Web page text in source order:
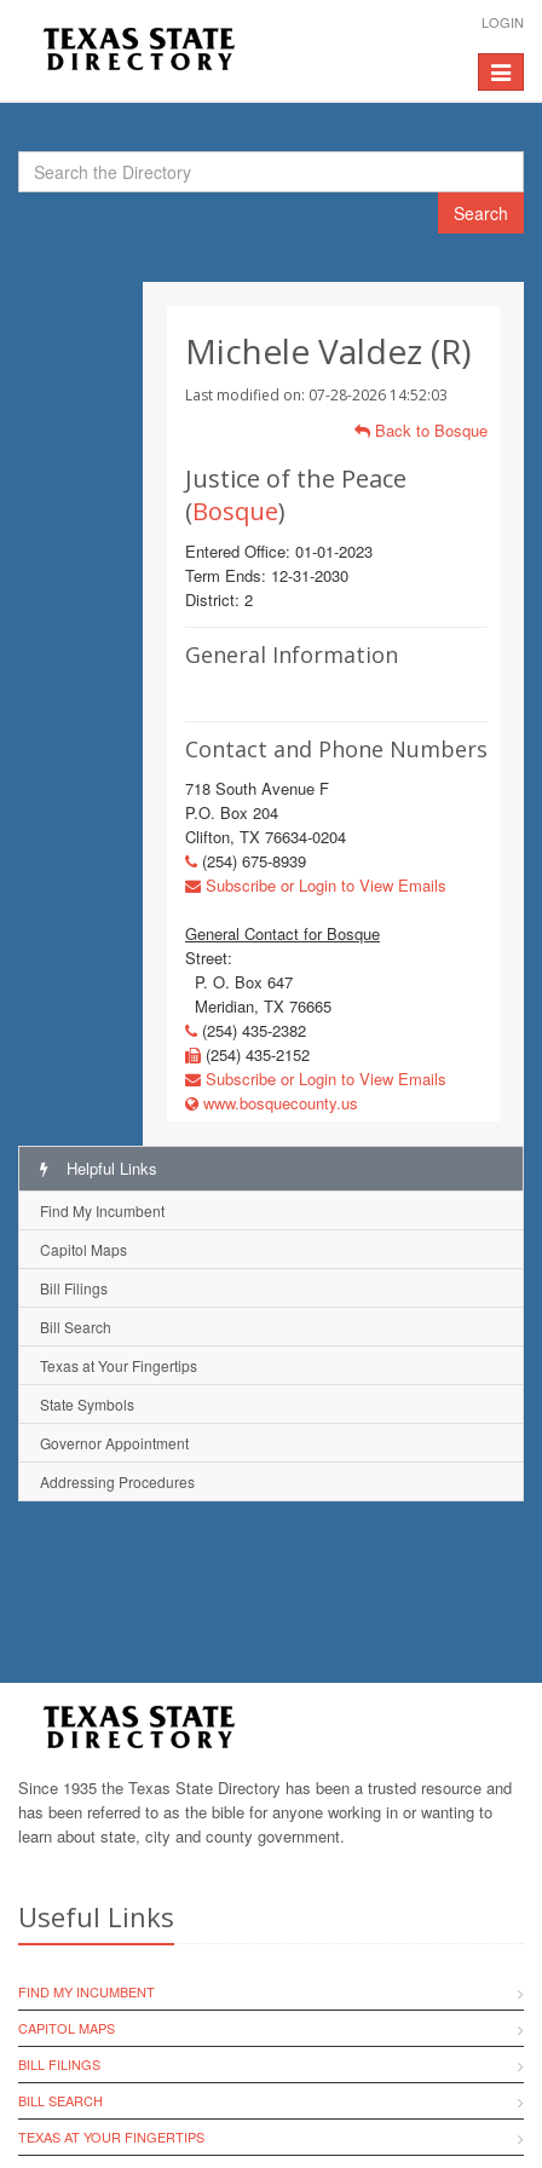
LOGIN
Toggle
Search
Michele Valdez (R)
Last modified on: 07-28-2026 14:52:03
Back to Bosque
Justice of the Peace
(Bosque)
Entered Office: 01-01-2023
Term Ends: 12-31-2030
District: 2
General Information
Contact and Phone Numbers
718 South Avenue F
P.O. Box 204
Clifton, TX 76634-0204
(254) 675-8939
Subscribe or Login to View Emails
General Contact for Bosque
Street:
P. O. Box 647
Meridian, TX 76665
(254) 435-2382
(254) 435-2152
Subscribe or Login to View Emails
www.bosquecounty.us
Helpful Links
Find My Incumbent
Capitol Maps
Bill Filings
Bill Search
Texas at Your Fingertips
State Symbols
Governor Appointment
Addressing Procedures
Since 1935 the Texas State Directory has been a trusted resource and
has been referred to as the bible for anyone working in or wanting to
learn about state, city and county government.
Useful Links
FIND MY INCUMBENT
CAPITOL MAPS
BILL FILINGS
BILL SEARCH
TEXAS AT YOUR FINGERTIPS